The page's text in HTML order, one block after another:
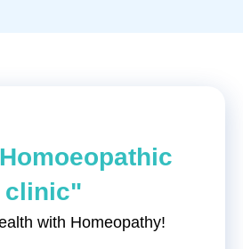
Homoeopathic
clinic"
with Homeopathy!